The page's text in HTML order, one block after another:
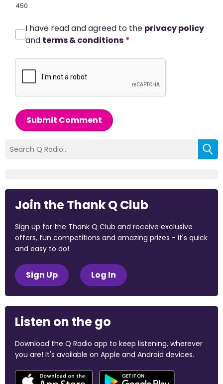
450
I have read and agreed to the privacy policy
and terms & conditions *
Submit Comment
Join the Thank Q Club
Sign up for the Thank Q Club and receive exclusive
offers, fun competitions and amazing prizes - it's quick
and easy to do!
Sign Up Log In
Listen on the go
Download the Q Radio app to keep listening, wherever
you are! It's available on Apple and Android devices.